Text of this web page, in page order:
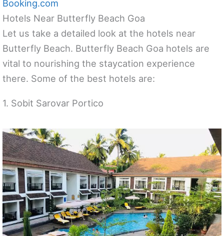
Booking.com
Hotels Near Butterfly Beach Goa
Let us take a detailed look at the hotels near
Butterfly Beach. Butterfly Beach Goa hotels are
vital to nourishing the staycation experience
there. Some of the best hotels are:
1. Sobit Sarovar Portico